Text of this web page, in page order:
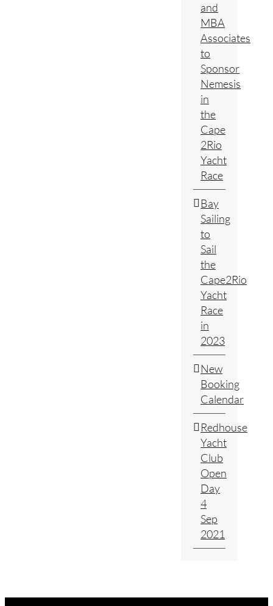
and
MBA
Associates
to
Sponsor
Nemesis
in
the
Cape
2Rio
Yacht
Race
Bay
Sailing
to
Sail
the
Cape2Rio
Yacht
Race
in
2023
New
Booking
Calendar
Redhouse
Yacht
Club
Open
Day
4
Sep
2021